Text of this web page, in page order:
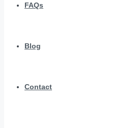
FAQs
Blog
Contact